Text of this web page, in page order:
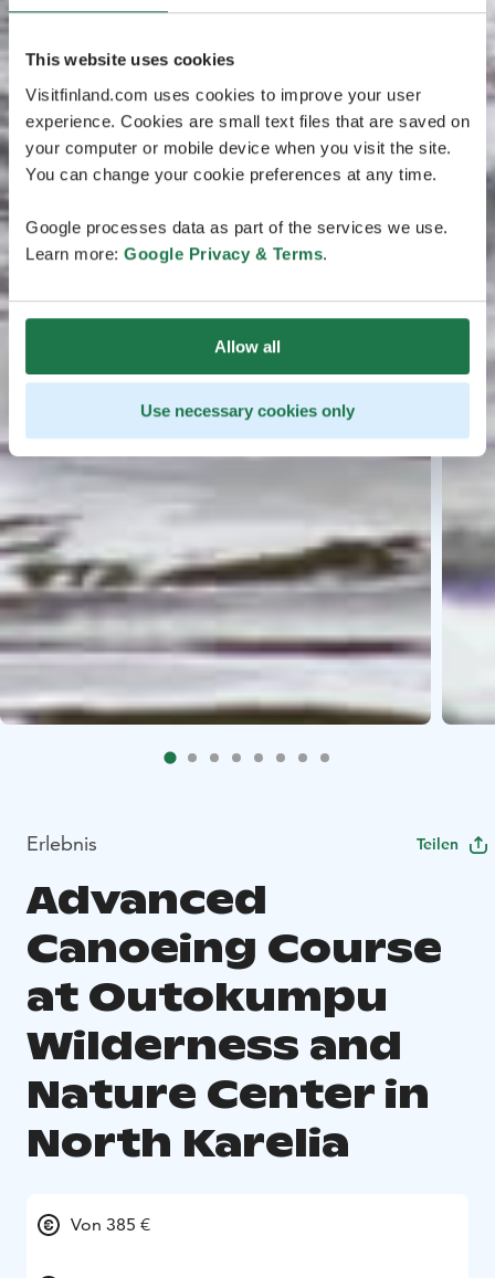
This website uses cookies
Visitfinland.com uses cookies to improve your user
experience. Cookies are small text files that are saved on
your computer or mobile device when you visit the site.
You can change your cookie preferences at any time.
Google processes data as part of the services we use.
Learn more: Google Privacy & Terms.
Allow all
Use necessary cookies only
Erlebnis Teilen
Advanced
Canoeing Course
at Outokumpu
Wilderness and
Nature Center in
North Karelia
Von 385 €